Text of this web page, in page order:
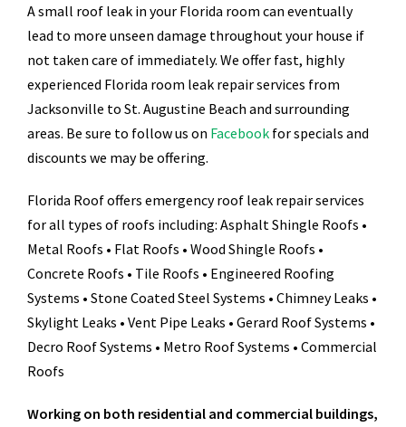
A small roof leak in your Florida room can eventually
lead to more unseen damage throughout your house if
not taken care of immediately. We offer fast, highly
experienced Florida room leak repair services from
Jacksonville to St. Augustine Beach and surrounding
areas. Be sure to follow us on Facebook for specials and
discounts we may be offering.
Florida Roof offers emergency roof leak repair services
for all types of roofs including: Asphalt Shingle Roofs •
Metal Roofs • Flat Roofs • Wood Shingle Roofs •
Concrete Roofs • Tile Roofs • Engineered Roofing
Systems • Stone Coated Steel Systems • Chimney Leaks •
Skylight Leaks • Vent Pipe Leaks • Gerard Roof Systems •
Decro Roof Systems • Metro Roof Systems • Commercial
Roofs
Working on both residential and commercial buildings,